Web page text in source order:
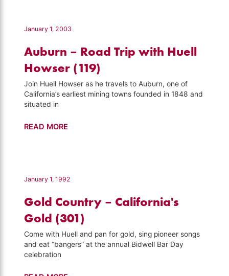
Parks
January 1, 2003
Auburn – Road Trip with Huell
Howser (119)
Join Huell Howser as he travels to Auburn, one of
California’s earliest mining towns founded in 1848 and
situated in
Auburn
with
Howser
READ MORE
January 1, 1992
Gold Country – California's
Gold (301)
Come with Huell and pan for gold, sing pioneer songs
and eat “bangers” at the annual Bidwell Bar Day
celebration